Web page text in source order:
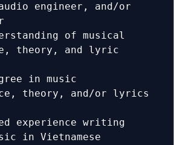
engineer, and/or
of musical
theory, and lyric
in music
theory, and/or lyrics
experience writing
in Vietnamese